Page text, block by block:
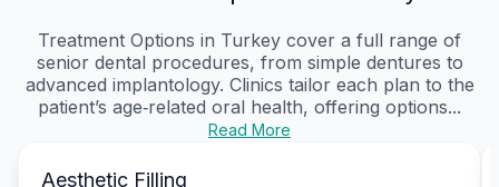
Treatment Options in Turkey cover a full range of
senior dental procedures, from simple dentures to
advanced implantology. Clinics tailor each plan to the
patient’s age‑related oral health, offering options...
Read More
Aesthetic Filling